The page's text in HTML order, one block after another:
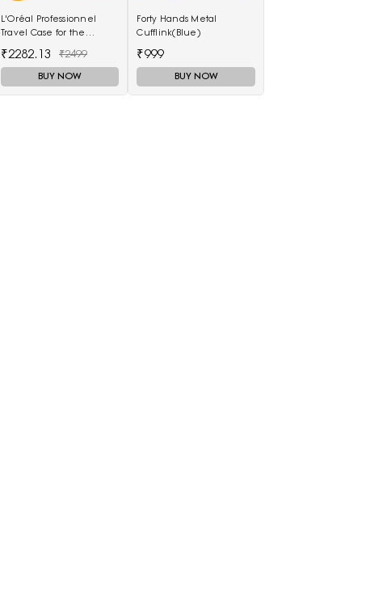
L'Oréal Professionnel
Travel Case for the
₹2282.13 ₹2499
BUY NOW
Forty Hands Metal
Cufflink(Blue)
₹999
BUY NOW